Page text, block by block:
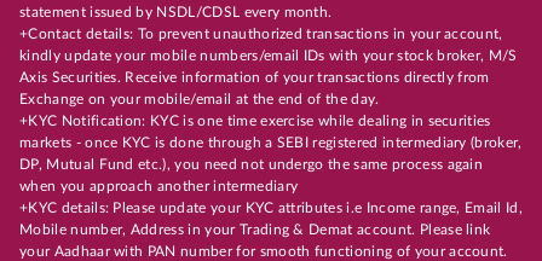
statement issued by NSDL/CDSL every month.
+Contact details: To prevent unauthorized transactions in your account,
kindly update your mobile numbers/email IDs with your stock broker, M/S
Axis Securities. Receive information of your transactions directly from
Exchange on your mobile/email at the end of the day.
+KYC Notification: KYC is one time exercise while dealing in securities
markets - once KYC is done through a SEBI registered intermediary (broker,
DP, Mutual Fund etc.), you need not undergo the same process again
when you approach another intermediary
+KYC details: Please update your KYC attributes i.e Income range, Email Id,
Mobile number, Address in your Trading & Demat account. Please link
your Aadhaar with PAN number for smooth functioning of your account.